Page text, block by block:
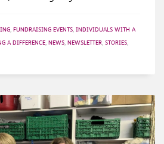
, FUNDRAISING EVENTS, INDIVIDUALS WITH A
A DIFFERENCE, NEWS, NEWSLETTER, STORIES,